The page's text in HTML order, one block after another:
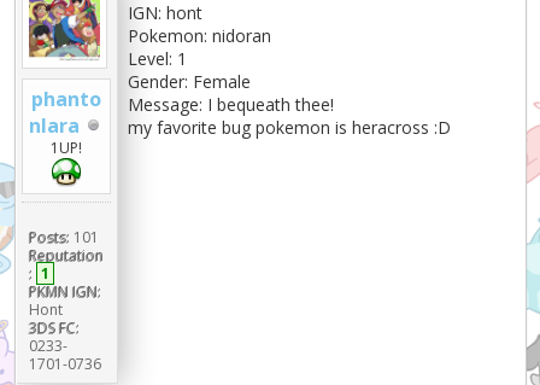
phanto
nlara
1UP!
Posts: 101
Reputation
: 1
PKMN IGN:
Hont
3DS FC:
0233-
1701-0736
IGN: hont
Pokemon: nidoran
Level: 1
Gender: Female
Message: I bequeath thee!
my favorite bug pokemon is heracross :D